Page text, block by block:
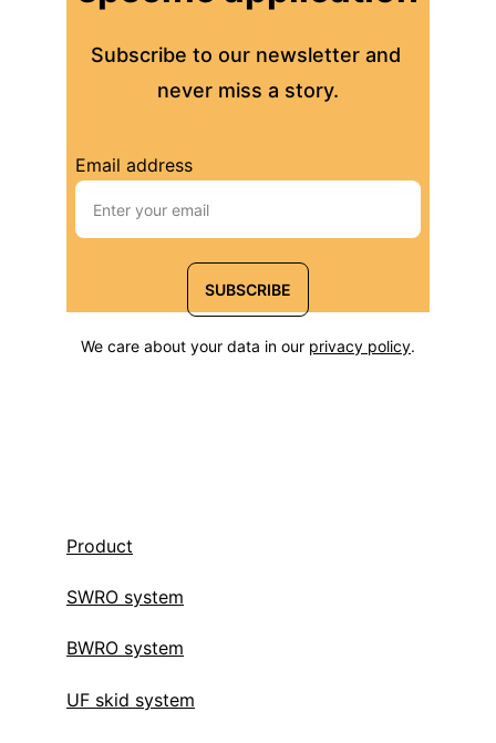
Subscribe to our newsletter and
never miss a story.
Email address
SUBSCRIBE
We care about your data in our privacy policy.
Product
SWRO system
BWRO system
UF skid system